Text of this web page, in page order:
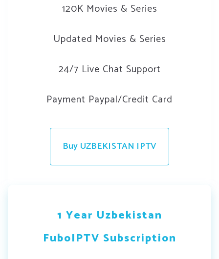
120K Movies & Series
Updated Movies & Series
24/7 Live Chat Support
Payment Paypal/Credit Card
Buy UZBEKISTAN IPTV
1 Year Uzbekistan
FuboIPTV Subscription